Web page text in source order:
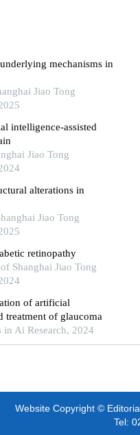
mechanisms in
Jiao Tong
intelligence-assisted
Jiao Tong
alterations in
Jiao Tong
retinopathy
Shanghai Jiao Tong
of artificial
treatment of glaucoma
in Ai Research, 2024
Website Copyright ©
Tel: